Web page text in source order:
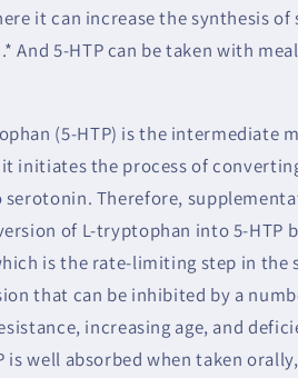
it can increase the synthesis
And 5-HTP can be taken with
(5-HTP) is the intermediate
initiates the process of
Therefore,
of L-tryptophan into 5-HTP
is the rate-limiting step in the
that can be inhibited by a
increasing age, and
is well absorbed when taken